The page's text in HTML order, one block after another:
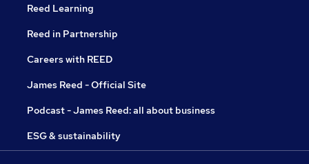
Reed Learning
Reed in Partnership
Careers with REED
James Reed - Official Site
Podcast - James Reed: all about business
ESG & sustainability